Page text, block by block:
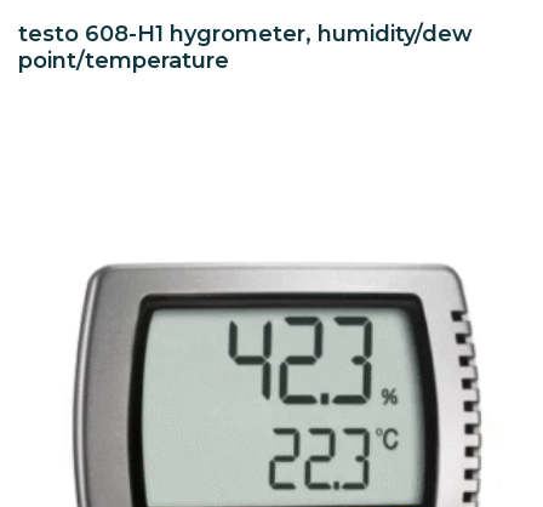
testo 608-H1 hygrometer, humidity/dew
point/temperature